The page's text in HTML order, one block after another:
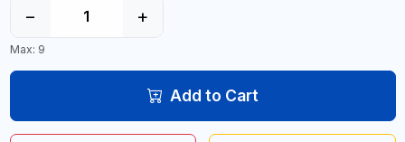
− +
Max: 9
Add to Cart